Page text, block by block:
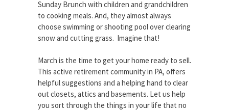
Sunday Brunch with children and grandchildren
to cooking meals. And, they almost always
choose swimming or shooting pool over clearing
snow and cutting grass. Imagine that!
March is the time to get your home ready to sell.
This active retirement community in PA, offers
helpful suggestions and a helping hand to clear
out closets, attics and basements. Let us help
you sort through the things in your life that no